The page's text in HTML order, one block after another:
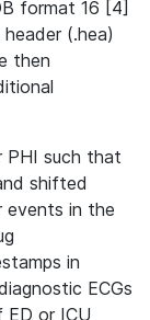
format 16 [4]
(.hea)
then
PHI such that
shifted
events in the
in
ECGs
or ICU